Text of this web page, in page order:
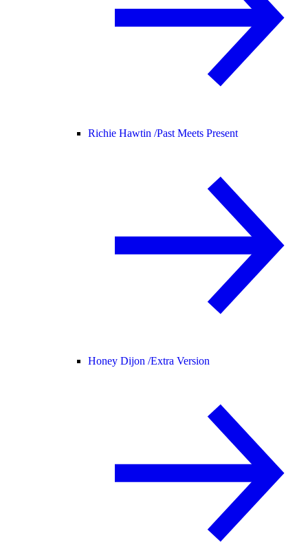
Richie Hawtin /Past Meets Present
Honey Dijon /Extra Version